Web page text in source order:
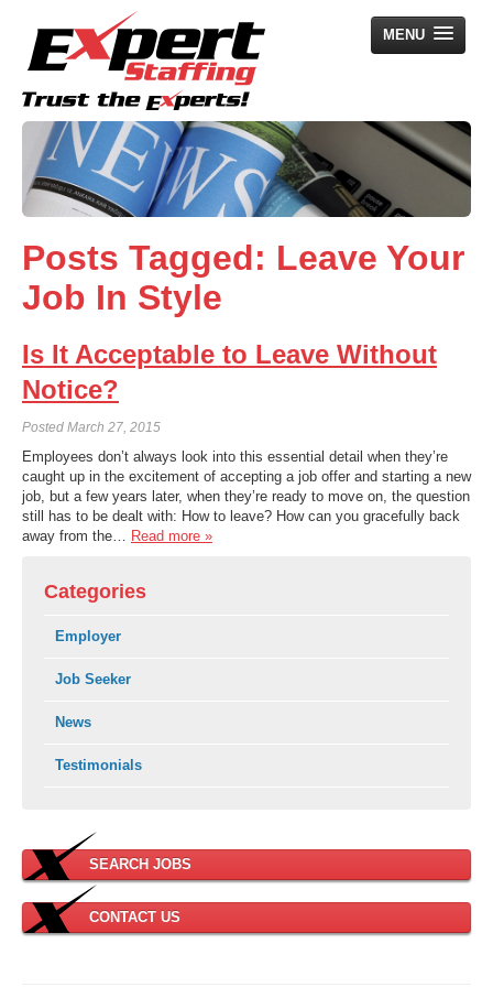
MENU
Home
Employers
Job Seekers
Search Jobs
About Us
Contact Us
Posts Tagged: Leave Your
Job In Style
Is It Acceptable to Leave Without
Notice?
Posted March 27, 2015
Employees don’t always look into this essential detail when they’re
caught up in the excitement of accepting a job offer and starting a new
job, but a few years later, when they’re ready to move on, the question
still has to be dealt with: How to leave? How can you gracefully back
away from the… Read more »
Categories
Employer
Job Seeker
News
Testimonials
SEARCH JOBS
CONTACT US